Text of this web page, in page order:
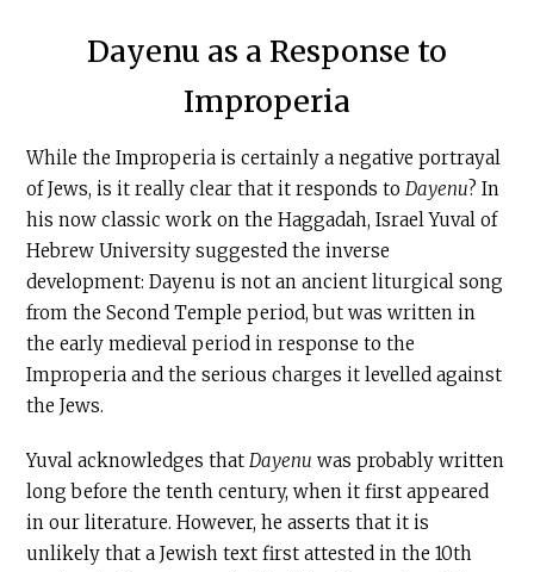
Dayenu as a Response to
Improperia
While the Improperia is certainly a negative portrayal
of Jews, is it really clear that it responds toDayenu? In
his now classic work on the Haggadah, Israel Yuval of
Hebrew University suggested the inverse
development: Dayenu is not an ancient liturgical song
from the Second Temple period, but was written in
the early medieval period in response to the
Improperia and the serious charges it levelled against
the Jews.
Yuval acknowledges thatDayenu was probably written
long before the tenth century, when it first appeared
in our literature. However, he asserts that it is
unlikely that a Jewish text first attested in the 10th